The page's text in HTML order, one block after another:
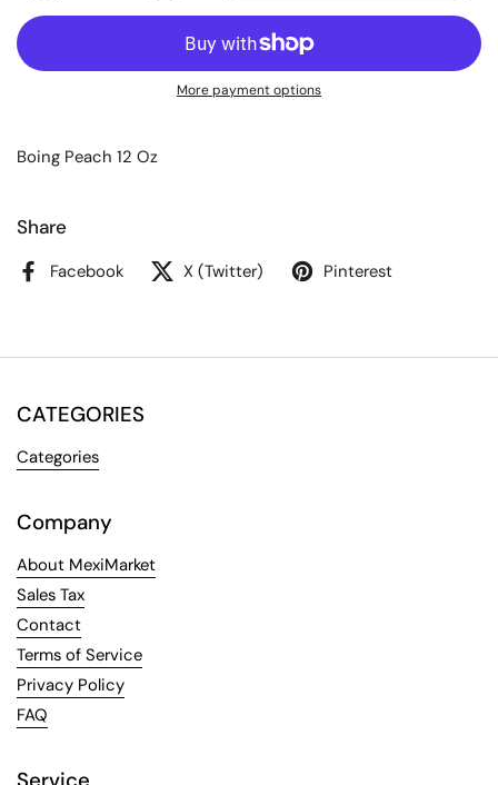
More payment options
Boing Peach 12 Oz
Share
Facebook X (Twitter) Pinterest
CATEGORIES
Categories
Company
About MexiMarket
Sales Tax
Contact
Terms of Service
Privacy Policy
FAQ